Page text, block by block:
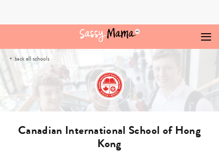
back all schools
Canadian International School of Hong
Kong